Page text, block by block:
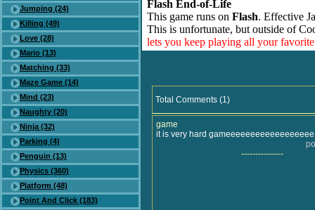
Jumping (24)
Killing (49)
Love (28)
Mario (13)
Matching (33)
Maze Game (14)
Mind (23)
Naughty (20)
Ninja (32)
Parking (4)
Penguin (13)
Physics (360)
Platform (48)
Point And Click (183)
Flash End-of-Life
This game runs on Flash. Effective
This is unfortunate, but outside of
lets you keep playing all your
Total Comments (1)
game
it is very hard gameeeeeeeeeeeeeeeeee
---------------